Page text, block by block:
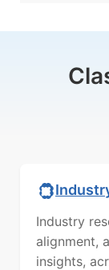
Industry
alignment,
insights,